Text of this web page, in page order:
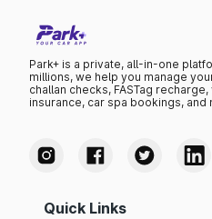
Park+ is a private, all-in-one
millions, we help you manage
challan checks, FASTag
insurance, car spa bookings, and
Quick Links